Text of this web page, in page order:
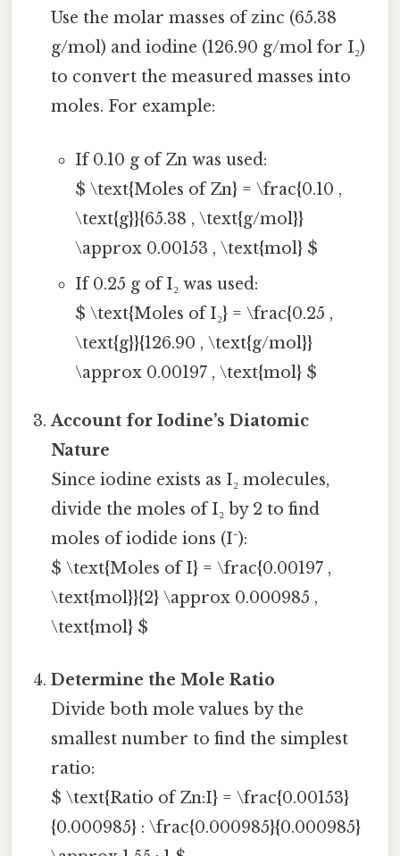
Use the molar masses of zinc (65.38
g/mol) and iodine (126.90 g/mol for I₂)
to convert the measured masses into
moles. For example:
If 0.10 g of Zn was used:
$ \text{Moles of Zn} = \frac{0.10 ,
\text{g}}{65.38 , \text{g/mol}}
\approx 0.00153 , \text{mol} $
If 0.25 g of I₂ was used:
$ \text{Moles of I₂} = \frac{0.25 ,
\text{g}}{126.90 , \text{g/mol}}
\approx 0.00197 , \text{mol} $
Account for Iodine’s Diatomic
Nature
Since iodine exists as I₂ molecules,
divide the moles of I₂ by 2 to find
moles of iodide ions (I⁻):
$ \text{Moles of I} = \frac{0.00197 ,
\text{mol}}{2} \approx 0.000985 ,
\text{mol} $
Determine the Mole Ratio
Divide both mole values by the
smallest number to find the simplest
ratio:
$ \text{Ratio of Zn:I} = \frac{0.00153}
{0.000985} : \frac{0.000985}{0.000985}